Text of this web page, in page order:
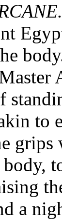
to
grips
a